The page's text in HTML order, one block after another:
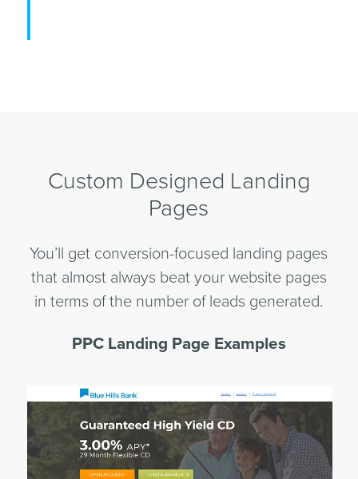
Custom Designed Landing
Pages
You’ll get conversion-focused landing pages
that almost always beat your website pages
in terms of the number of leads generated.
PPC Landing Page Examples